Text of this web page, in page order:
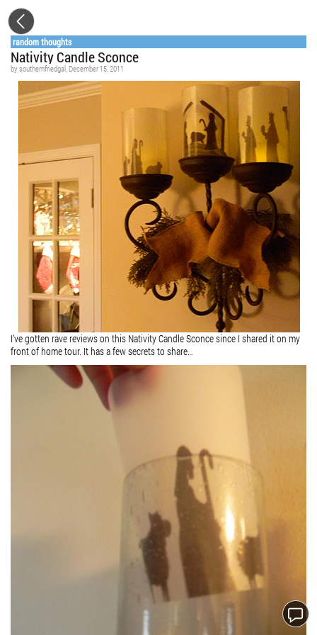
random thoughts
Nativity Candle Sconce
bysouthernfriedgal, December 15, 2011
I’ve gotten rave reviews on this Nativity Candle Sconce since I shared it on my
front of home tour. It has a few secrets to share…